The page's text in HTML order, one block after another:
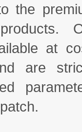
the
at
are